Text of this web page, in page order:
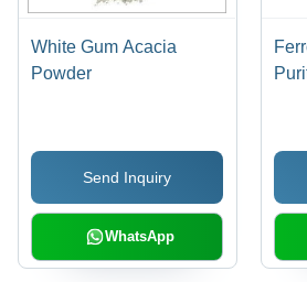
White Gum Acacia
Powder
Send Inquiry
WhatsApp